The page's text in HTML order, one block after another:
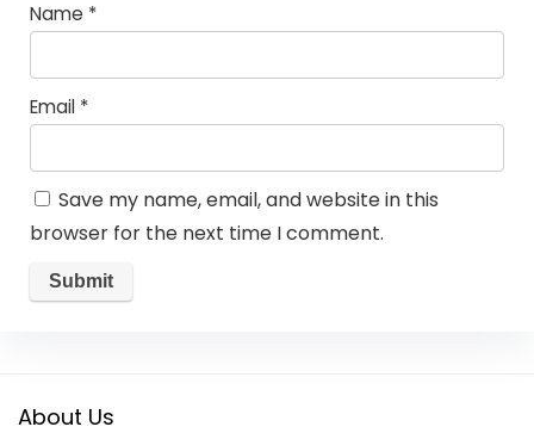
Name *
Email *
Save my name, email, and website in this
browser for the next time I comment.
About Us